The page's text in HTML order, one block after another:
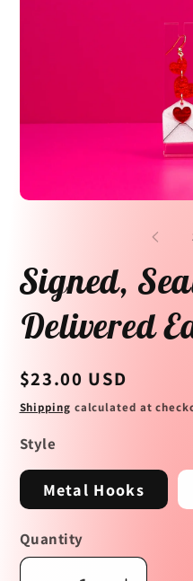
Signed,
Delivered
Regular
price
$23.00 USD
Shipping calculated at
Style
Metal Hooks
Quantity